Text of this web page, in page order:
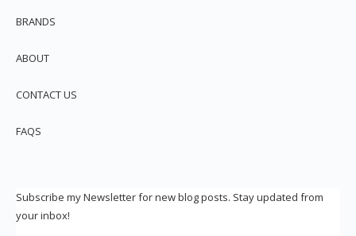
BRANDS
ABOUT
CONTACT US
FAQS
Subscribe my Newsletter for new blog posts. Stay updated from
your inbox!